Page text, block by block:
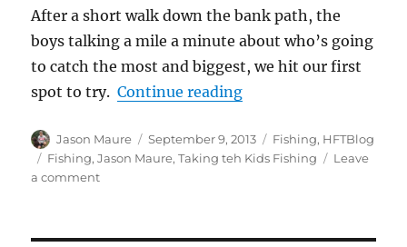
After a short walk down the bank path, the
boys talking a mile a minute about who’s going
to catch the most and biggest, we hit our first
spot to try.Continue reading“School of Fishing is
Author
Jason Maure
Posted
on
September 9, 2013 Categories
Fishing, HFTBlog
Tags
Fishing,Jason Maure,Taking teh Kids Fishing
Leave
a commenton